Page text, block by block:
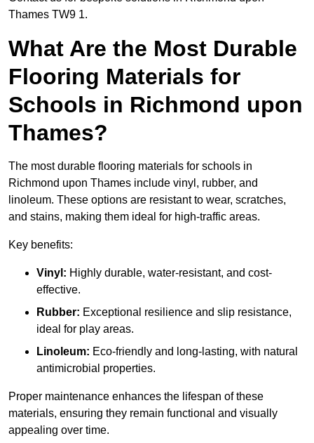
Thames TW9 1.
What Are the Most Durable
Flooring Materials for
Schools in Richmond upon
Thames?
The most durable flooring materials for schools in
Richmond upon Thames include vinyl, rubber, and
linoleum. These options are resistant to wear, scratches,
and stains, making them ideal for high-traffic areas.
Key benefits:
Vinyl: Highly durable, water-resistant, and cost-
effective.
Rubber: Exceptional resilience and slip resistance,
ideal for play areas.
Linoleum: Eco-friendly and long-lasting, with natural
antimicrobial properties.
Proper maintenance enhances the lifespan of these
materials, ensuring they remain functional and visually
appealing over time.